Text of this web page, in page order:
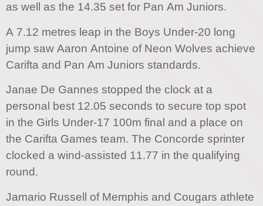
as well as the 14.35 set for Pan Am Juniors.
A 7.12 metres leap in the Boys Under-20 long
jump saw Aaron Antoine of Neon Wolves achieve
Carifta and Pan Am Juniors standards.
Janae De Gannes stopped the clock at a
personal best 12.05 seconds to secure top spot
in the Girls Under-17 100m final and a place on
the Carifta Games team. The Concorde sprinter
clocked a wind-assisted 11.77 in the qualifying
round.
Jamario Russell of Memphis and Cougars athlete